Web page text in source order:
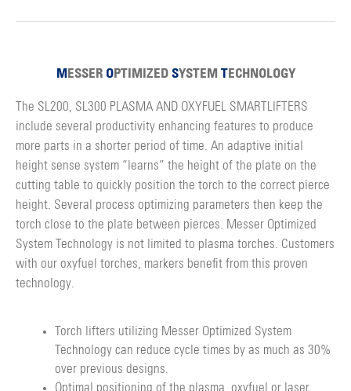
MESSER OPTIMIZEDSYSTEM TECHNOLOGY
The SL200, SL300 PLASMA AND OXYFUEL SMARTLIFTERS
include several productivity enhancing features to produce
more parts in a shorter period of time. An adaptive initial
height sense system “learns” the height of the plate on the
cutting table to quickly position the torch to the correct pierce
height. Several process optimizing parameters then keep the
torch close to the plate between pierces. Messer Optimized
System Technology is not limited to plasma torches. Customers
with our oxyfuel torches, markers benefit from this proven
technology.
Torch lifters utilizing Messer Optimized System
Technology can reduce cycle times by as much as 30%
over previous designs.
Optimal positioning of the plasma, oxyfuel or laser